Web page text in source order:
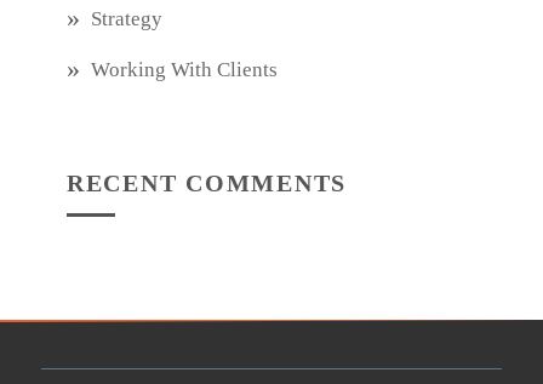
Strategy
Working With Clients
RECENT COMMENTS